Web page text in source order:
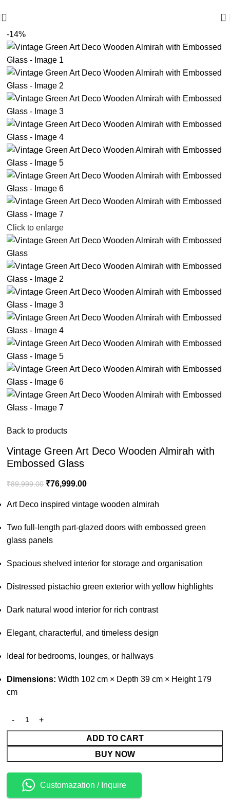
0
-14%
Click to enlarge
Back to products
Vintage Green Art Deco Wooden Almirah with
Embossed Glass
₹89,999.00 ₹76,999.00
Art Deco inspired vintage wooden almirah
Two full-length part-glazed doors with embossed green
glass panels
Spacious shelved interior for storage and organisation
Distressed pistachio green exterior with yellow highlights
Dark natural wood interior for rich contrast
Elegant, characterful, and timeless design
Ideal for bedrooms, lounges, or hallways
Dimensions: Width 102 cm × Depth 39 cm × Height 179
cm
ADD TO CART
BUY NOW
Customazation / Inquire